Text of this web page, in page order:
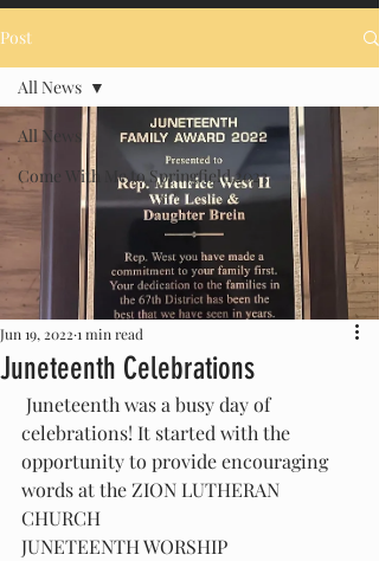
Post
All News
Come With Me to Springfield 2023
All News
Juneteenth Celebrations
Jun 19, 2022 1 min read
celebrations! It started with the
opportunity to provide encouraging
words at the ZION LUTHERAN
CHURCH
JUNETEENTH WORSHIP